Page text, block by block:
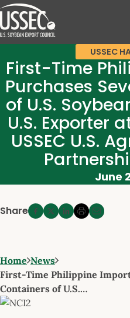
USSEC
First-Time
Purchases
of U.S.
U.S. Exporter
USSEC U.S.
June
Share
Home News
First-Time Philippine
Containers of U.S.…